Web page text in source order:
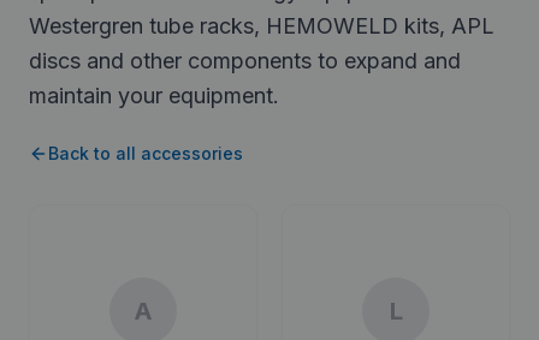
Westergren tube racks, HEMOWELD kits, APL
discs and other components to expand and
maintain your equipment.
Back to all accessories
A L